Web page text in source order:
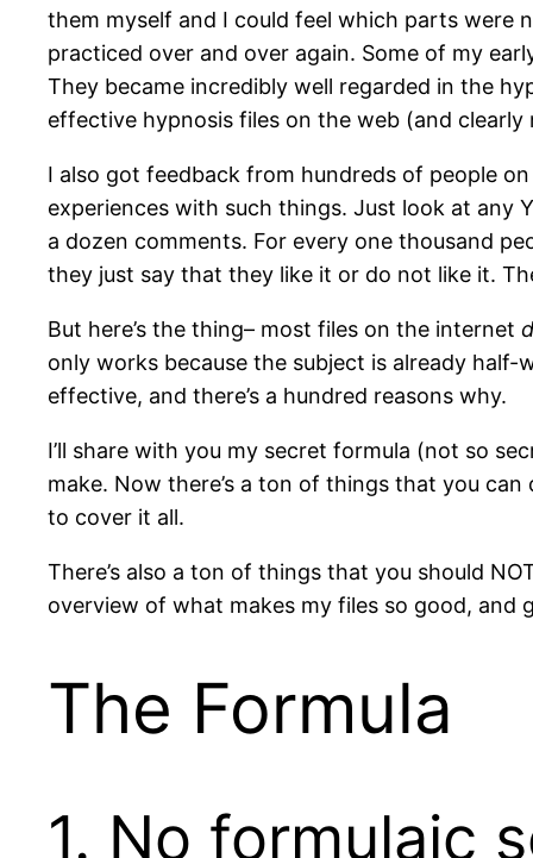
them myself and I could feel which parts were
practiced over and over again. Some of my
They became incredibly well regarded in the
effective hypnosis files on the web (and
I also got feedback from hundreds of people
experiences with such things. Just look at any
a dozen comments. For every one thousand
they just say that they like it or do not like it.
But here’s the thing– most files on the internet
only works because the subject is already
effective, and there’s a hundred reasons why.
I’ll share with you my secret formula (not so
make. Now there’s a ton of things that you
to cover it all.
There’s also a ton of things that you should
overview of what makes my files so good,
The Formula
1. No formulaic